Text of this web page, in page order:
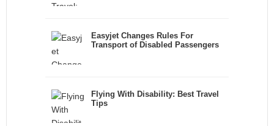
Easyjet Changes Rules For
Transport of Disabled Passengers
Flying With Disability: Best Travel
Tips